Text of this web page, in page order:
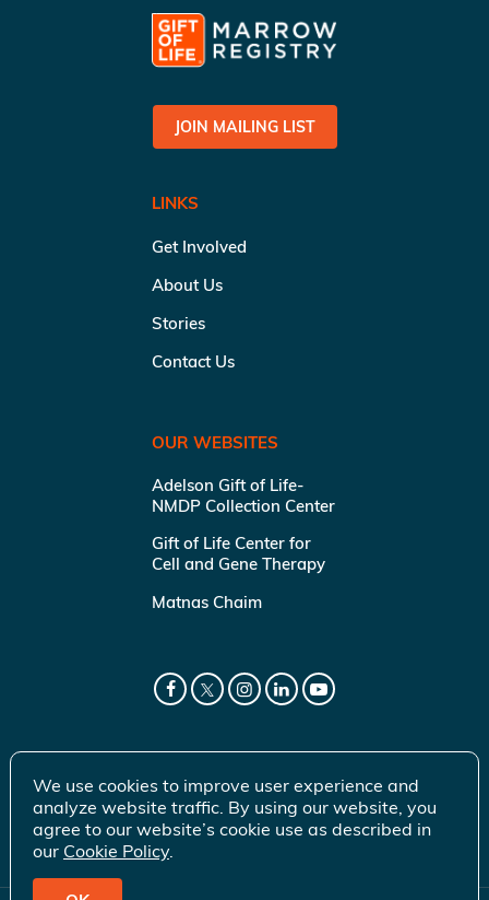
JOIN MAILING LIST
LINKS
Get Involved
About Us
Stories
Contact Us
OUR WEBSITES
Adelson Gift of Life-
NMDP Collection Center
Gift of Life Center for
Cell and Gene Therapy
Matnas Chaim
We use cookies to improve user experience and
analyze website traffic. By using our website, you
agree to our website’s cookie use as described in
our Cookie Policy.